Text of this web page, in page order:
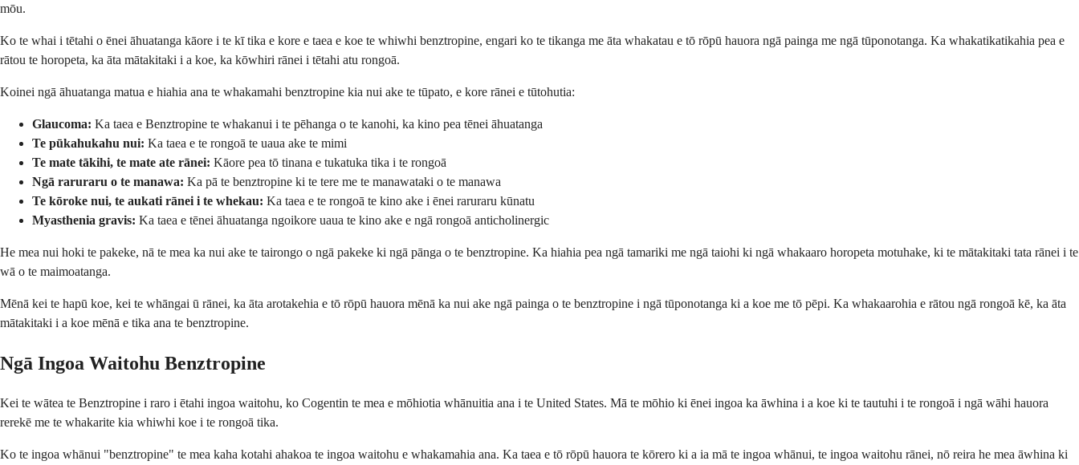
mōu.
Ko te whai i tētahi o ēnei āhuatanga kāore i te kī tika e kore e taea e koe te whiwhi benztropine, engari ko te tikanga me āta whakatau e tō rōpū hauora ngā painga me ngā tūponotanga. Ka whakatikatikahia pea e
rātou te horopeta, ka āta mātakitaki i a koe, ka kōwhiri rānei i tētahi atu rongoā.
Koinei ngā āhuatanga matua e hiahia ana te whakamahi benztropine kia nui ake te tūpato, e kore rānei e tūtohutia:
Glaucoma: Ka taea e Benztropine te whakanui i te pēhanga o te kanohi, ka kino pea tēnei āhuatanga
Te pūkahukahu nui: Ka taea e te rongoā te uaua ake te mimi
Te mate tākihi, te mate ate rānei: Kāore pea tō tinana e tukatuka tika i te rongoā
Ngā raruraru o te manawa: Ka pā te benztropine ki te tere me te manawataki o te manawa
Te kōroke nui, te aukati rānei i te whekau: Ka taea e te rongoā te kino ake i ēnei raruraru kūnatu
Myasthenia gravis: Ka taea e tēnei āhuatanga ngoikore uaua te kino ake e ngā rongoā anticholinergic
He mea nui hoki te pakeke, nā te mea ka nui ake te tairongo o ngā pakeke ki ngā pānga o te benztropine. Ka hiahia pea ngā tamariki me ngā taiohi ki ngā whakaaro horopeta motuhake, ki te mātakitaki tata rānei i te
wā o te maimoatanga.
Mēnā kei te hapū koe, kei te whāngai ū rānei, ka āta arotakehia e tō rōpū hauora mēnā ka nui ake ngā painga o te benztropine i ngā tūponotanga ki a koe me tō pēpi. Ka whakaarohia e rātou ngā rongoā kē, ka āta
mātakitaki i a koe mēnā e tika ana te benztropine.
Ngā Ingoa Waitohu Benztropine
Kei te wātea te Benztropine i raro i ētahi ingoa waitohu, ko Cogentin te mea e mōhiotia whānuitia ana i te United States. Mā te mōhio ki ēnei ingoa ka āwhina i a koe ki te tautuhi i te rongoā i ngā wāhi hauora
rerekē me te whakarite kia whiwhi koe i te rongoā tika.
Ko te ingoa whānui "benztropine" te mea kaha kotahi ahakoa te ingoa waitohu e whakamahia ana. Ka taea e tō rōpū hauora te kōrero ki a ia mā te ingoa whānui, te ingoa waitohu rānei, nō reira he mea āwhina ki